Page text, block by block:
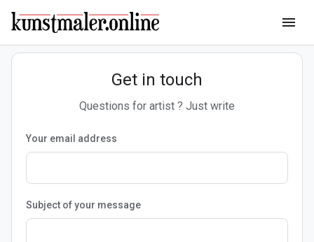
menu
Get in touch
Questions for artist ? Just write
Your email address
Subject of your message